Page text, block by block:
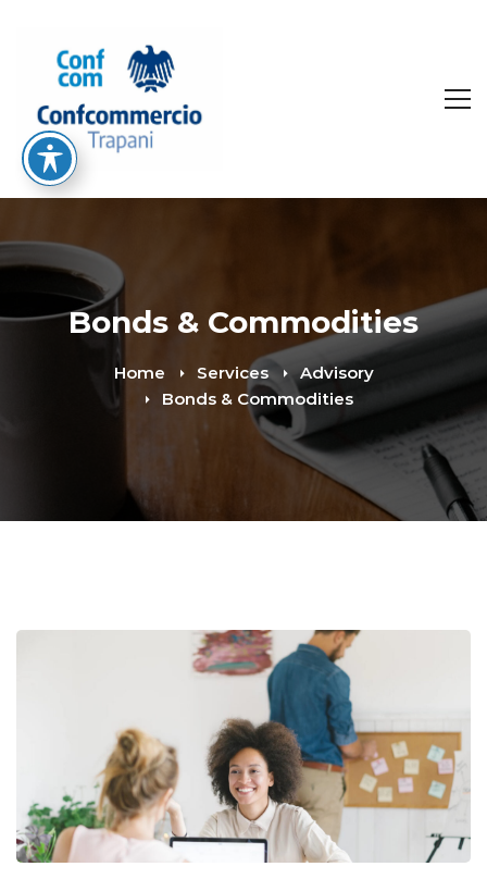
Bonds & Commodities
Home Services
Advisory
Bonds & Commodities